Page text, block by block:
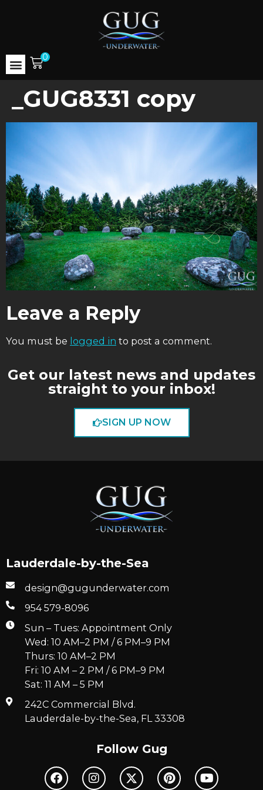
0
_GUG8331 copy
Leave a Reply
You must be logged in to post a comment.
Get our latest news and updates
straight to your inbox!
SIGN UP NOW
Lauderdale-by-the-Sea
design@gugunderwater.com
954 579-8096
Sun – Tues: Appointment Only
Wed: 10 AM–2 PM / 6 PM–9 PM
Thurs: 10 AM–2 PM
Fri: 10 AM – 2 PM / 6 PM–9 PM
Sat: 11 AM – 5 PM
242C Commercial Blvd.
Lauderdale-by-the-Sea, FL 33308
Follow Gug